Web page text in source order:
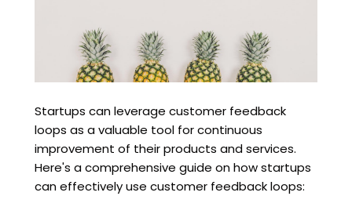
Startups can leverage customer feedback
loops as a valuable tool for continuous
improvement of their products and services.
Here's a comprehensive guide on how startups
can effectively use customer feedback loops: